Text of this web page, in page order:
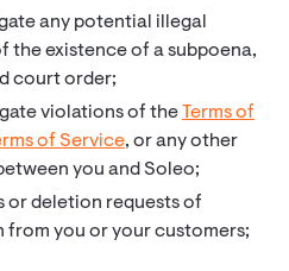
any potential illegal
the existence of a subpoena,
court order;
violations of theTerms of
of Service, or any other
you and Soleo;
or deletion requests of
from you or your customers;